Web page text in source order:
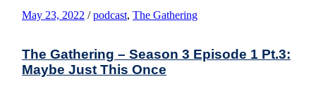
May 23, 2022 / podcast, The Gathering
The Gathering – Season 3 Episode 1 Pt.3:
Maybe Just This Once